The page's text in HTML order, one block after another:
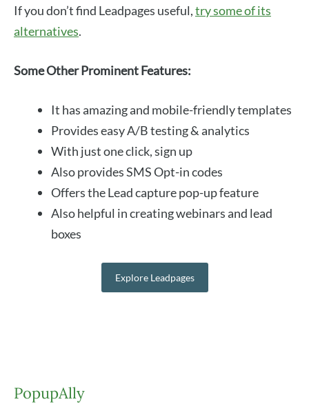
If you don’t find Leadpages useful,try some of its
alternatives.
Some Other Prominent Features:
It has amazing and mobile-friendly templates
Provides easy A/B testing & analytics
With just one click, sign up
Also provides SMS Opt-in codes
Offers the Lead capture pop-up feature
Also helpful in creating webinars and lead
boxes
Explore Leadpages
PopupAlly